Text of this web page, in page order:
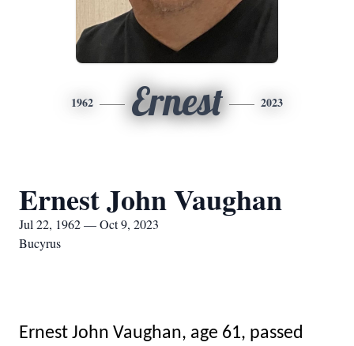
1962 Ernest 2023
Ernest John Vaughan
Jul 22, 1962 — Oct 9, 2023
Bucyrus
Ernest John Vaughan, age 61, passed